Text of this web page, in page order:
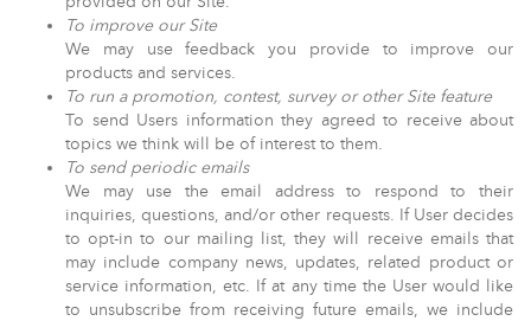
To improve our Site
We may use feedback you provide to improve our
products and services.
To run a promotion, contest, survey or other Site feature
To send Users information they agreed to receive about
topics we think will be of interest to them.
To send periodic emails
We may use the email address to respond to their
inquiries, questions, and/or other requests. If User decides
to opt-in to our mailing list, they will receive emails that
may include company news, updates, related product or
service information, etc. If at any time the User would like
to unsubscribe from receiving future emails, we include